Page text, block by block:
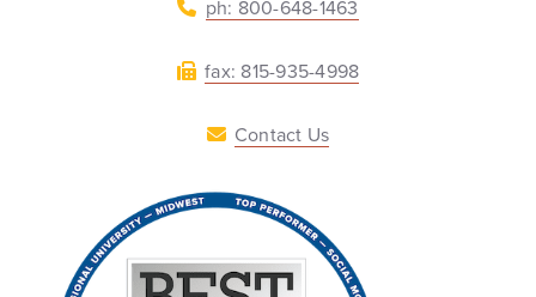
ph: 800-648-1463
fax: 815-935-4998
Contact Us